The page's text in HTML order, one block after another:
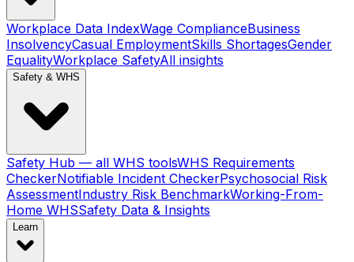
Workplace Data IndexWage ComplianceBusiness
InsolvencyCasual EmploymentSkills ShortagesGender
EqualityWorkplace SafetyAll insights
Safety & WHS
Safety Hub — all WHS toolsWHS Requirements
CheckerNotifiable Incident CheckerPsychosocial Risk
AssessmentIndustry Risk BenchmarkWorking-From-
Home WHSSafety Data & Insights
Learn